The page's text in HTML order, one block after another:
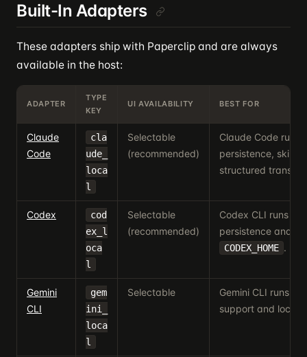
Built-In Adapters
These adapters ship with Paperclip and are always
available in the host:
ADAPTER
TYPE
KEY
UI AVAILABILITY BEST FOR
Claude
Code
cla
ude_
loca
l
Selectable
(recommended)
Claude Code runs
persistence, skills
structured
Codex
cod
ex_l
oca
l
Selectable
(recommended)
Codex CLI runs
persistence and
CODEX_HOME .
Gemini
CLI
gem
ini_
loca
l
Selectable
Gemini CLI runs
support and local